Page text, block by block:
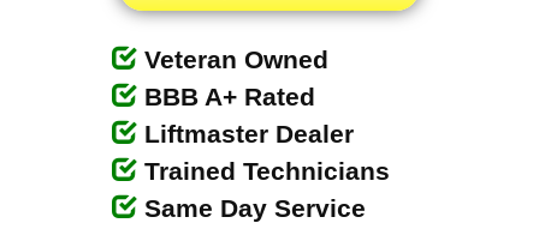
Veteran Owned
BBB A+ Rated
Liftmaster Dealer
Trained Technicians
Same Day Service